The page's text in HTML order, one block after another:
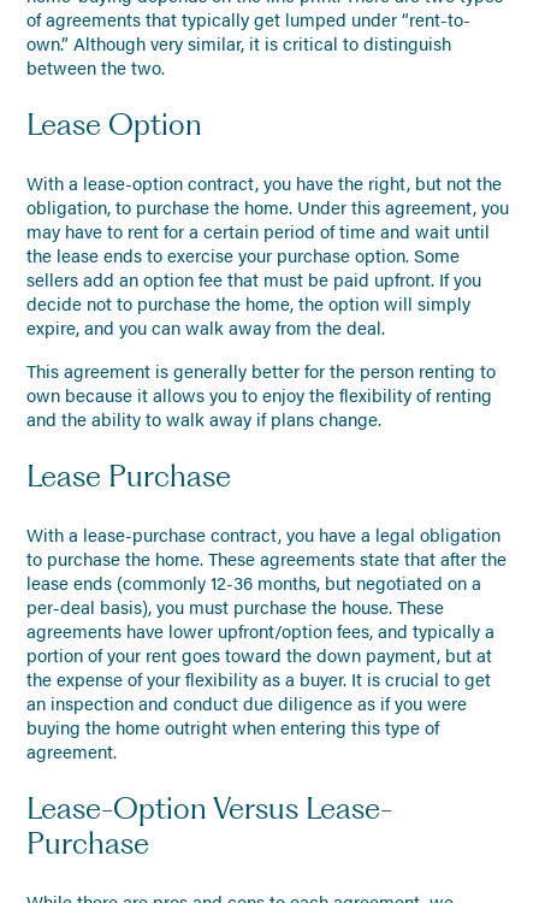
of agreements that typically get lumped under “rent-to-
own.” Although very similar, it is critical to distinguish
between the two.
Lease Option
With a lease-option contract, you have the right, but not the
obligation, to purchase the home. Under this agreement, you
may have to rent for a certain period of time and wait until
the lease ends to exercise your purchase option. Some
sellers add an option fee that must be paid upfront. If you
decide not to purchase the home, the option will simply
expire, and you can walk away from the deal.
This agreement is generally better for the person renting to
own because it allows you to enjoy the flexibility of renting
and the ability to walk away if plans change.
Lease Purchase
With a lease-purchase contract, you have a legal obligation
to purchase the home. These agreements state that after the
lease ends (commonly 12-36 months, but negotiated on a
per-deal basis), you must purchase the house. These
agreements have lower upfront/option fees, and typically a
portion of your rent goes toward the down payment, but at
the expense of your flexibility as a buyer. It is crucial to get
an inspection and conduct due diligence as if you were
buying the home outright when entering this type of
agreement.
Lease-Option Versus Lease-
Purchase